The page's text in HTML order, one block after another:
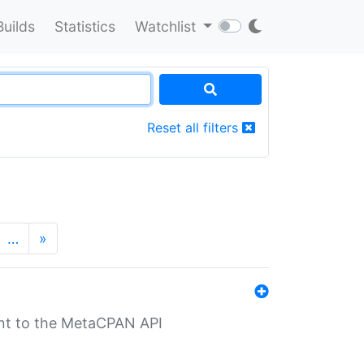
Statistics Watchlist
Reset all filters
… »
to the MetaCPAN API